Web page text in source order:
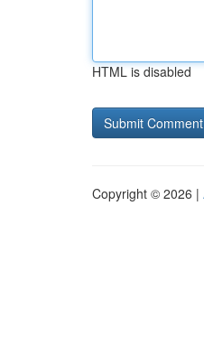
HTML is disabled
Copyright © 2026 |